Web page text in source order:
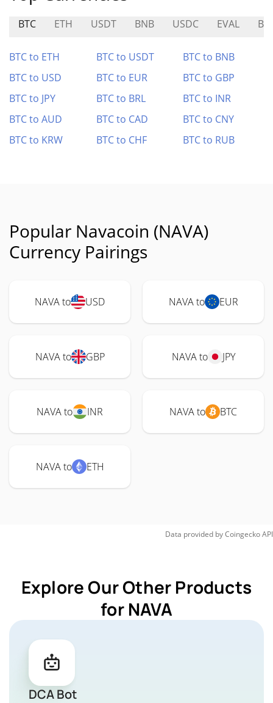
BTC ETH USDT BNB USDC EVAL
BTC to ETH BTC to USDT
BTC to BNB
BTC to USD
BTC to EUR
BTC to GBP
BTC to JPY
BTC to BRL
BTC to INR
BTC to AUD
BTC to CAD
BTC to CNY
BTC to KRW
BTC to CHF BTC to RUB
Popular Navacoin (NAVA)
Currency Pairings
NAVA to USD NAVA to EUR
NAVA to GBP NAVA to JPY
NAVA to INR NAVA to BTC
NAVA to ETH
Data provided byCoingeckoAPI
Explore Our Other Products
for NAVA
DCA Bot